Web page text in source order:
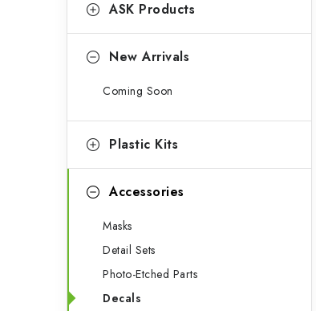
b
o
e
ASK Products
New Arrivals
Coming Soon
Plastic Kits
Accessories
Masks
Detail Sets
Photo-Etched Parts
Decals